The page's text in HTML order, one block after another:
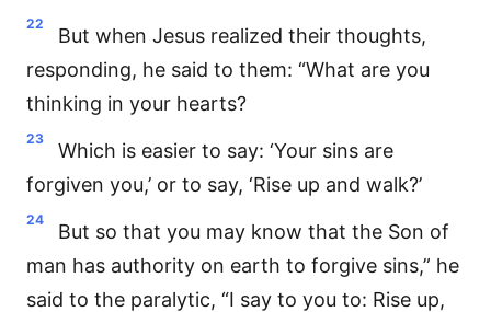
22
But when Jesus realized their thoughts,
responding, he said to them: “What are you
thinking in your hearts?
23
Which is easier to say: ‘Your sins are
forgiven you,’ or to say, ‘Rise up and walk?’
24
But so that you may know that the Son of
man has authority on earth to forgive sins,” he
said to the paralytic, “I say to you to: Rise up,